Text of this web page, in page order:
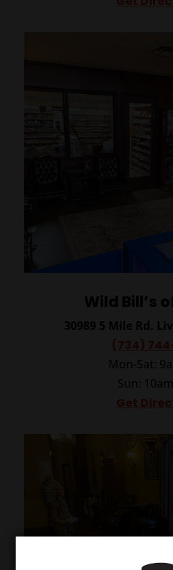
Wild Bill’s
30989 5 Mile Rd.
Mon-Sat:
Sun: